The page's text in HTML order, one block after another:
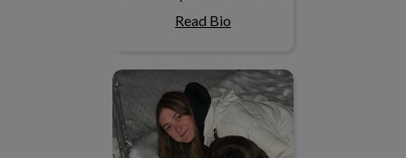
Read Bio
Shay